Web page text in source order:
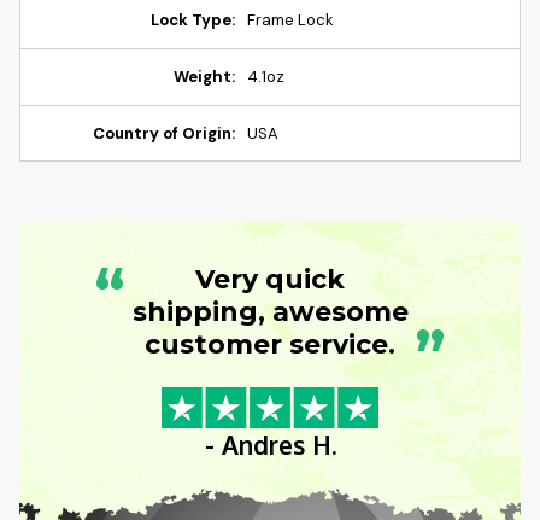
Lock Type: Frame Lock
Weight: 4.1oz
Country of Origin: USA
“
Very quick
shipping, awesome
customer service. ”
- Andres H.